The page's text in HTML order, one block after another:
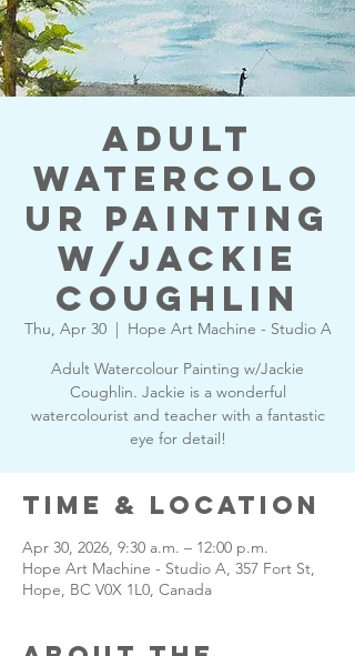
Adult
Watercolo
ur Painting
w/Jackie
Coughlin
Thu, Apr 30
  |
Hope Art Machine - Studio A
Adult Watercolour Painting w/Jackie
Coughlin. Jackie is a wonderful
watercolourist and teacher with a fantastic
eye for detail!
Time & Location
Apr 30, 2026, 9:30 a.m. – 12:00 p.m.
Hope Art Machine - Studio A, 357 Fort St,
Hope, BC V0X 1L0, Canada